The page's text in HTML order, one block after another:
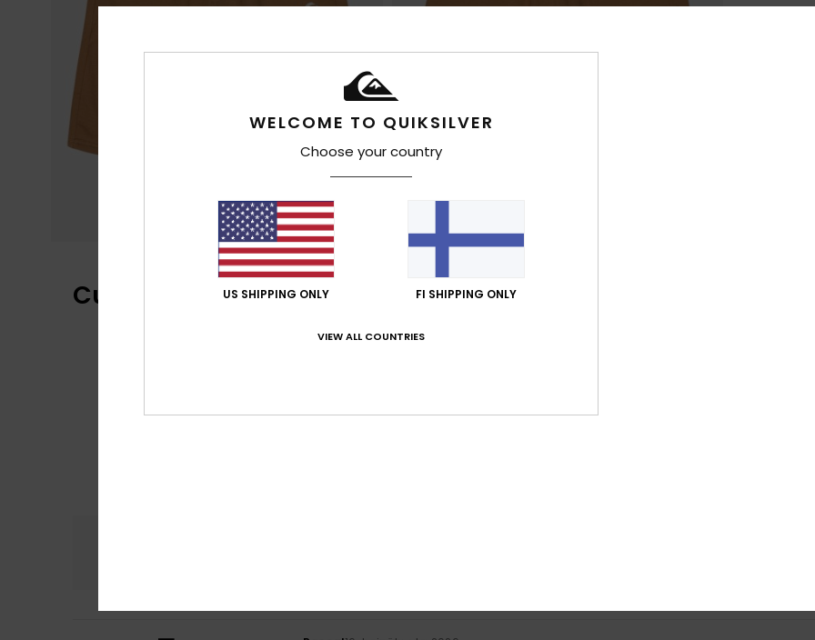
Customer Reviews
4.8
WELCOME TO QUIKSILVER
Choose your country
US SHIPPING ONLY FI SHIPPING ONLY
VIEW ALL COUNTRIES